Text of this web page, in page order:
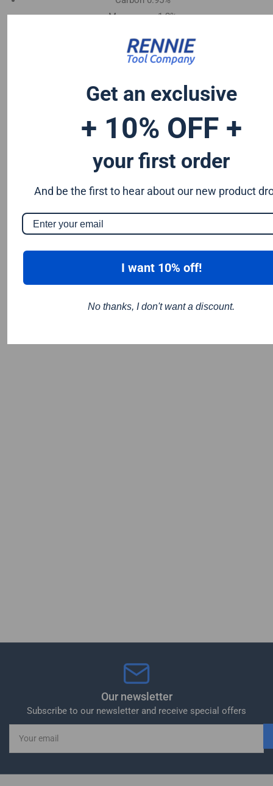
Manganese 1.2%
Tungsten 0.50%
Silicon 0.25%
S & P up to 0.035% maximum
Our newsletter
Subscribe to our newsletter and receive special offers
email
Get an exclusive
+ 10% OFF +
your first order
And be the first to hear about our new product
I want 10% off!
No thanks, I don't want a discount.